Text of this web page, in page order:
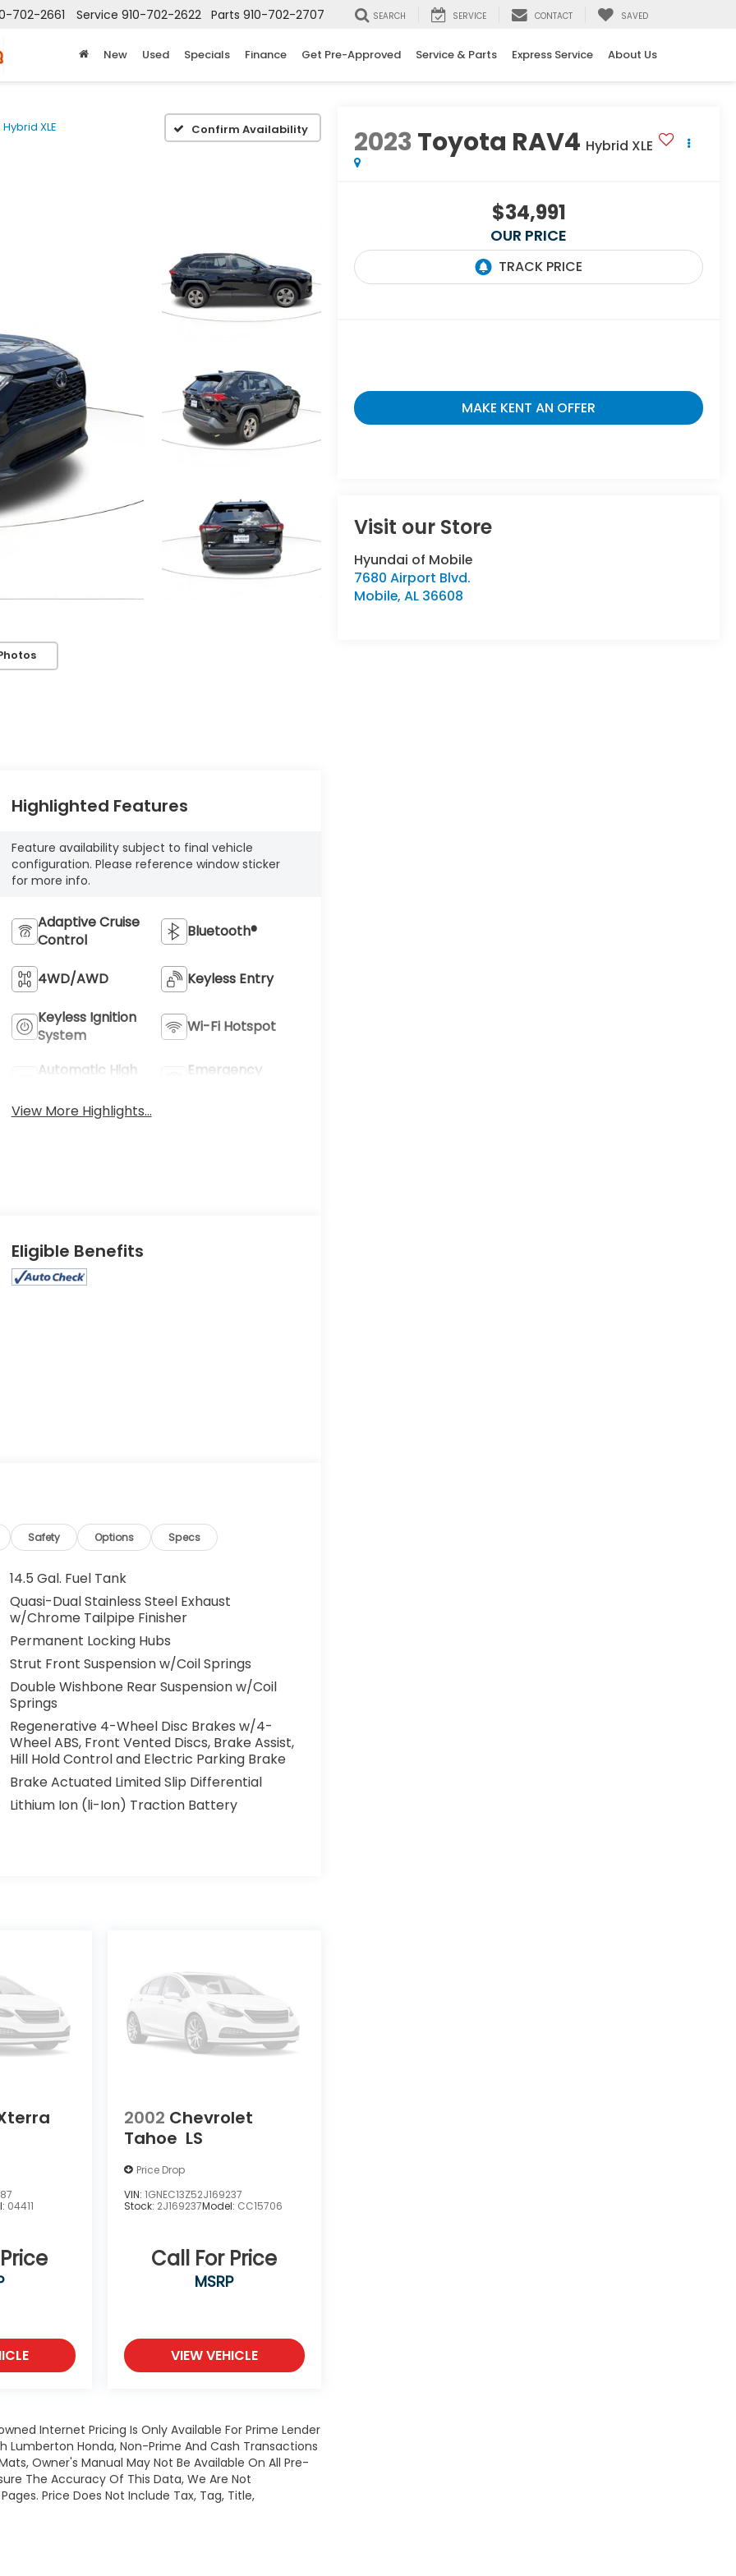
702-2661 Service 910-702-2622 Parts 910-702-2707 SEARCH SERVICE CONTACT SAVED
New Used Specials Finance Get Pre-Approved Service & Parts Express Service About Us
Hybrid XLE Confirm Availability 2023Toyota RAV4 Hybrid XLE
$34,991
OUR PRICE
MAKE KENT AN OFFER
Visit our Store
Hyundai of Mobile
7680 Airport Blvd.
Mobile,AL 36608
Highlighted Features
Feature availability subject to final vehicle
configuration. Please reference window sticker
for more info.
Adaptive Cruise
Control
Bluetooth®
4WD/AWD Keyless Entry
Keyless Ignition
System
Wi-Fi Hotspot
Automatic High
Emergency
View More Highlights...
Eligible Benefits
Safety Options Specs
14.5 Gal. Fuel Tank
Quasi-Dual Stainless Steel Exhaust
w/Chrome Tailpipe Finisher
Permanent Locking Hubs
Strut Front Suspension w/Coil Springs
Double Wishbone Rear Suspension w/Coil
Springs
Regenerative 4-Wheel Disc Brakes w/4-
Wheel ABS, Front Vented Discs, Brake Assist,
Hill Hold Control and Electric Parking Brake
Brake Actuated Limited Slip Differential
Lithium Ion (li-Ion) Traction Battery
04411
2002 Chevrolet
Tahoe LS
Price Drop
VIN: 1GNEC13Z52J169237
Stock: 2J169237Model: CC15706
Call For Price
MSRP
VIEW VEHICLE
Internet Pricing Is Only Available For Prime Lender
Lumberton Honda, Non-Prime And Cash Transactions
Owner's Manual May Not Be Available On All Pre-
The Accuracy Of This Data, We Are Not
Price Does Not Include Tax, Tag, Title,